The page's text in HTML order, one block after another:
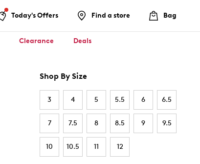
Today's Offers Find a store Bag
Clearance Deals
Shop By Size
3 4 5 5.5 6 6.5
7 7.5 8 8.5 9 9.5
10 10.5 11 12